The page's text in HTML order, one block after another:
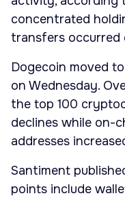
concentrated
transfers occurred
Dogecoin moved
on Wednesday.
the top 100
declines while on-
addresses
Santiment
points include